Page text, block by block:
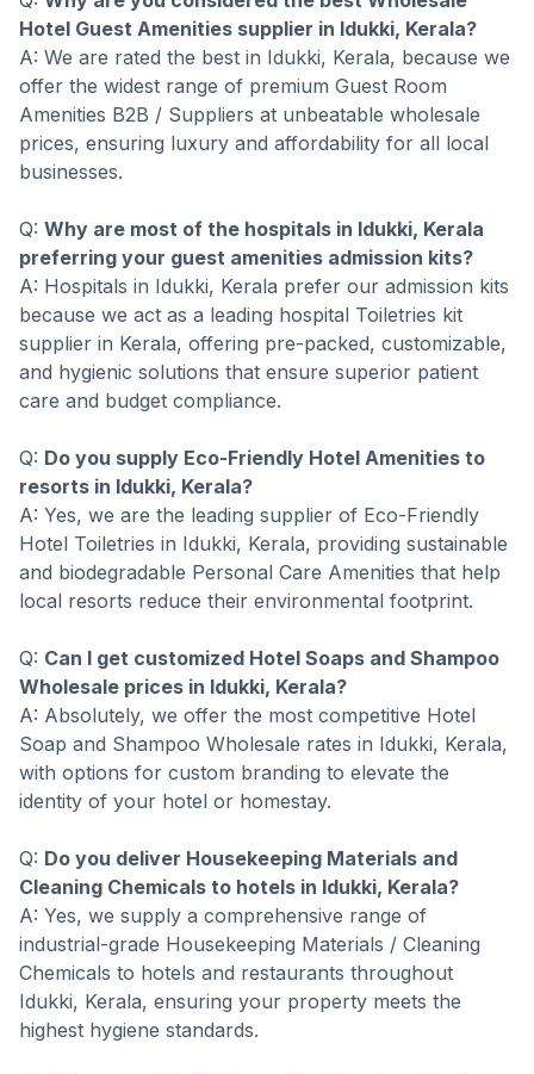
Hotel Guest Amenities supplier in Idukki, Kerala?
A: We are rated the best in Idukki, Kerala, because we
offer the widest range of premium Guest Room
Amenities B2B / Suppliers at unbeatable wholesale
prices, ensuring luxury and affordability for all local
businesses.
Q: Why are most of the hospitals in Idukki, Kerala
preferring your guest amenities admission kits?
A: Hospitals in Idukki, Kerala prefer our admission kits
because we act as a leading hospital Toiletries kit
supplier in Kerala, offering pre-packed, customizable,
and hygienic solutions that ensure superior patient
care and budget compliance.
Q: Do you supply Eco-Friendly Hotel Amenities to
resorts in Idukki, Kerala?
A: Yes, we are the leading supplier of Eco-Friendly
Hotel Toiletries in Idukki, Kerala, providing sustainable
and biodegradable Personal Care Amenities that help
local resorts reduce their environmental footprint.
Q: Can I get customized Hotel Soaps and Shampoo
Wholesale prices in Idukki, Kerala?
A: Absolutely, we offer the most competitive Hotel
Soap and Shampoo Wholesale rates in Idukki, Kerala,
with options for custom branding to elevate the
identity of your hotel or homestay.
Q: Do you deliver Housekeeping Materials and
Cleaning Chemicals to hotels in Idukki, Kerala?
A: Yes, we supply a comprehensive range of
industrial-grade Housekeeping Materials / Cleaning
Chemicals to hotels and restaurants throughout
Idukki, Kerala, ensuring your property meets the
highest hygiene standards.